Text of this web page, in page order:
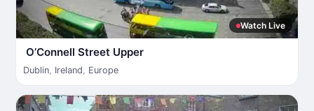
Watch Live
O’Connell Street Upper
Dublin, Ireland, Europe